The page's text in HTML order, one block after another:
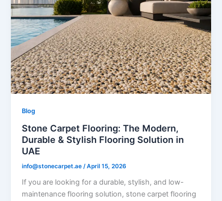
Blog
Stone Carpet Flooring: The Modern,
Durable & Stylish Flooring Solution in
UAE
info@stonecarpet.ae /April 15, 2026
If you are looking for a durable, stylish, and low-
maintenance flooring solution, stone carpet flooring